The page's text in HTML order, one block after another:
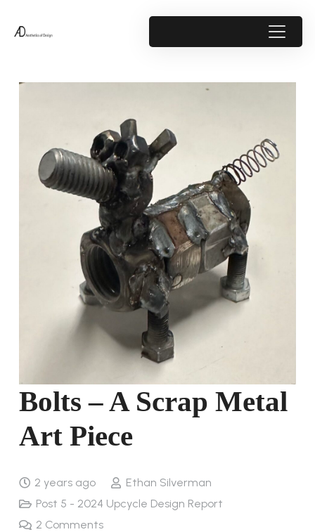
Bolts – A Scrap Metal
Art Piece
2 years ago
Ethan Silverman
Post 5 - 2024 Upcycle Design Report
2 Comments